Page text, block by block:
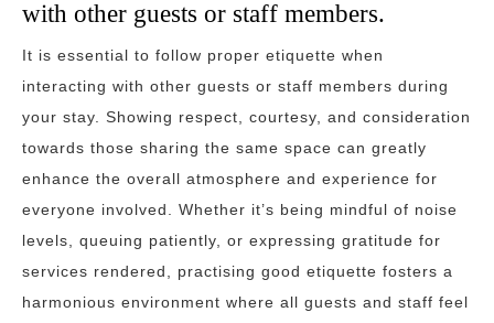
with other guests or staff members.
It is essential to follow proper etiquette when
interacting with other guests or staff members during
your stay. Showing respect, courtesy, and consideration
towards those sharing the same space can greatly
enhance the overall atmosphere and experience for
everyone involved. Whether it’s being mindful of noise
levels, queuing patiently, or expressing gratitude for
services rendered, practising good etiquette fosters a
harmonious environment where all guests and staff feel